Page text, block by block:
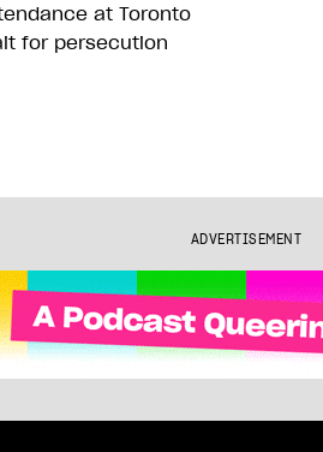
at Toronto
for persecution
ADVERTISEMENT